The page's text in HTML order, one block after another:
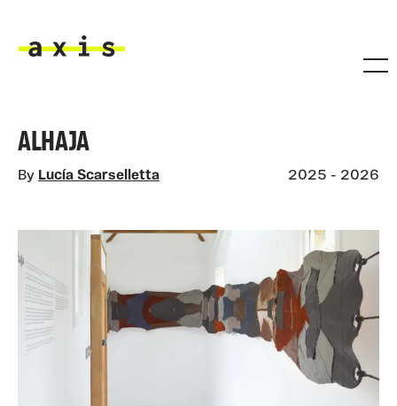
ALHAJA
By Lucía Scarselletta 2025 - 2026